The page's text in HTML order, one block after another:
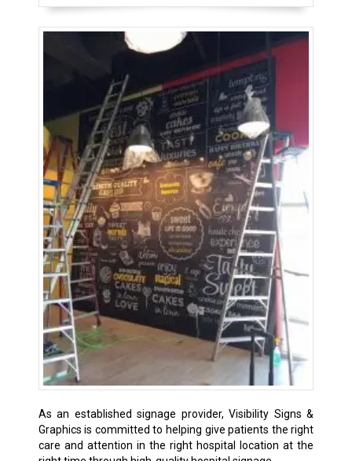
As an established signage provider, Visibility Signs &
Graphics is committed to helping give patients the right
care and attention in the right hospital location at the